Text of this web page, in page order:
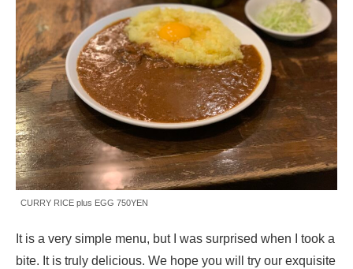
CURRY RICE plus EGG 750YEN
It is a very simple menu, but I was surprised when I took a
bite. It is truly delicious. We hope you will try our exquisite